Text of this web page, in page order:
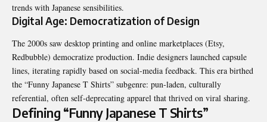
trends with Japanese sensibilities.
Digital Age: Democratization of Design
The 2000s saw desktop printing and online marketplaces (Etsy,
Redbubble) democratize production. Indie designers launched capsule
lines, iterating rapidly based on social‑media feedback. This era birthed
the “Funny Japanese T Shirts” subgenre: pun‑laden, culturally
referential, often self‑deprecating apparel that thrived on viral sharing.
Defining “Funny Japanese T Shirts”